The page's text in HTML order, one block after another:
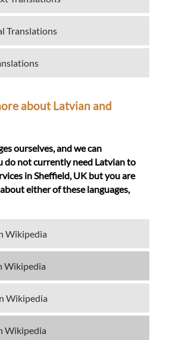
Translations
about Latvian and
ourselves, and we can
do not currently need Latvian to
in Sheffield, UK but you are
either of these languages,
Wikipedia
Wikipedia
Wikipedia
Wikipedia